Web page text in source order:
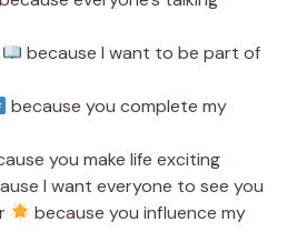
because I want to be part of
because you complete my
you make life exciting
I want everyone to see you
because you influence my